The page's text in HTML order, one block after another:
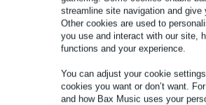
streamline site navigation and give
Other cookies are used to
you use and interact with our site,
functions and your experience.
You can adjust your cookie
cookies you want or don’t want.
and how Bax Music uses your
Order now = receive it on Tuesday
Free delivery from £50
Lowest Price Guarantee